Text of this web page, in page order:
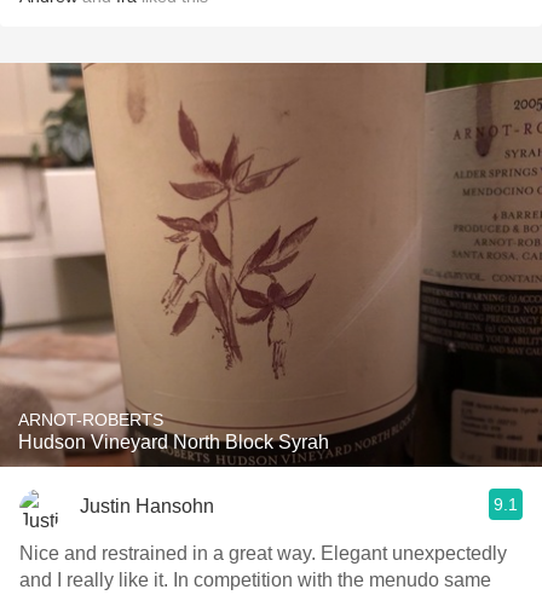
ARNOT-ROBERTS
Hudson Vineyard North Block Syrah
Justin Hansohn 9.1
Nice and restrained in a great way. Elegant unexpectedly
and I really like it. In competition with the menudo same